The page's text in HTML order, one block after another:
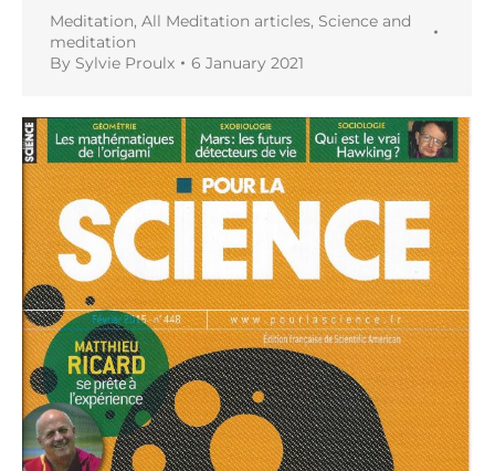
Meditation, All Meditation articles, Science and
meditation
By Sylvie Proulx 6 January 2021